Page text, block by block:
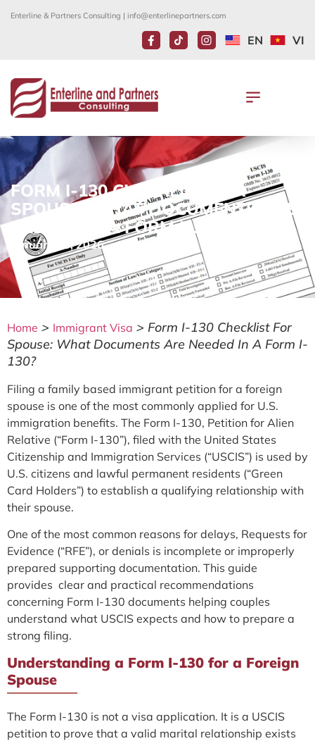
Enterline & Partners Consulting | info@enterlinepartners.com
EN VI
January 30, 2026
FORM I-130 CHECKLIST FOR
SPOUSE: WHAT DOCUMENTS ARE
NEEDED IN A FORM I-130?
Home > Immigrant Visa > Form I-130 Checklist For
Spouse: What Documents Are Needed In A Form I-
130?
Filing a family based immigrant petition for a foreign
spouse is one of the most commonly applied for U.S.
immigration benefits. The Form I-130, Petition for Alien
Relative (“Form I-130”), filed with the United States
Citizenship and Immigration Services (“USCIS”) is used by
U.S. citizens and lawful permanent residents (“Green
Card Holders”) to establish a qualifying relationship with
their spouse.
One of the most common reasons for delays, Requests for
Evidence (“RFE”), or denials is incomplete or improperly
prepared supporting documentation. This guide
provides clear and practical recommendations
concerning Form I-130 documents helping couples
understand what USCIS expects and how to prepare a
strong filing.
Understanding a Form I-130 for a Foreign
Spouse
The Form I-130 is not a visa application. It is a USCIS
petition to prove that a valid marital relationship exists